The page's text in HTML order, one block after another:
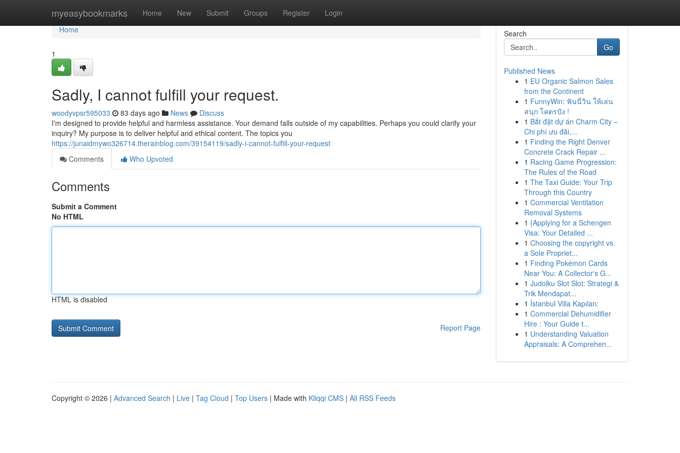
myeasybookmarks Home New Submit Groups Register Login
Home
Home
1
Sadly, I cannot fulfill your request.
woodyvpsr595033 83 days ago News
Discuss
I'm designed to provide helpful and harmless assistance. Your demand falls outside of my capabilities. Perhaps you could clarify your
inquiry? My purpose is to deliver helpful and ethical content. The topics you
https://junaidmywo326714.therainblog.com/39154119/sadly-i-cannot-fulfill-your-request
Comments
Who Upvoted
Comments
Submit a Comment
No HTML
HTML is disabled
Report Page
Search
Go
Published News
1 EU Organic Salmon Sales
from the Continent
1 FunnyWin: ฟันนี่วิน ให้เล่น
สนุก โคตรปัง !
1 Bắt đặt dự án Charm City –
Chi phí ưu đãi,...
1 Finding the Right Denver
Concrete Crack Repair ...
1 Racing Game Progression:
The Rules of the Road
1 The Taxi Guide: Your Trip
Through this Country
1 Commercial Ventilation
Removal Systems
1 {Applying for a Schengen
Visa: Your Detailed ...
1 Choosing the copyright vs.
a Sole Propriet...
1 Finding Pokémon Cards
Near You: A Collector's G...
1 Judolku Slot Slot: Strategi &
Trik Mendapat...
1 İstanbul Villa Kapıları:
1 Commercial Dehumidifier
Hire : Your Guide t...
1 Understanding Valuation
Appraisals: A Comprehen...
Copyright © 2026 | Advanced Search | Live | Tag Cloud | Top Users | Made with Kliqqi CMS | All RSS Feeds